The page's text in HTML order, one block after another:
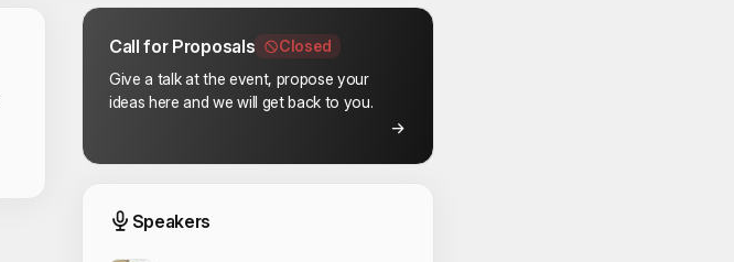
Call for Proposals
Closed
Give a talk at the event, propose your
ideas here and we will get back to you.
Event Speakers
Speakers